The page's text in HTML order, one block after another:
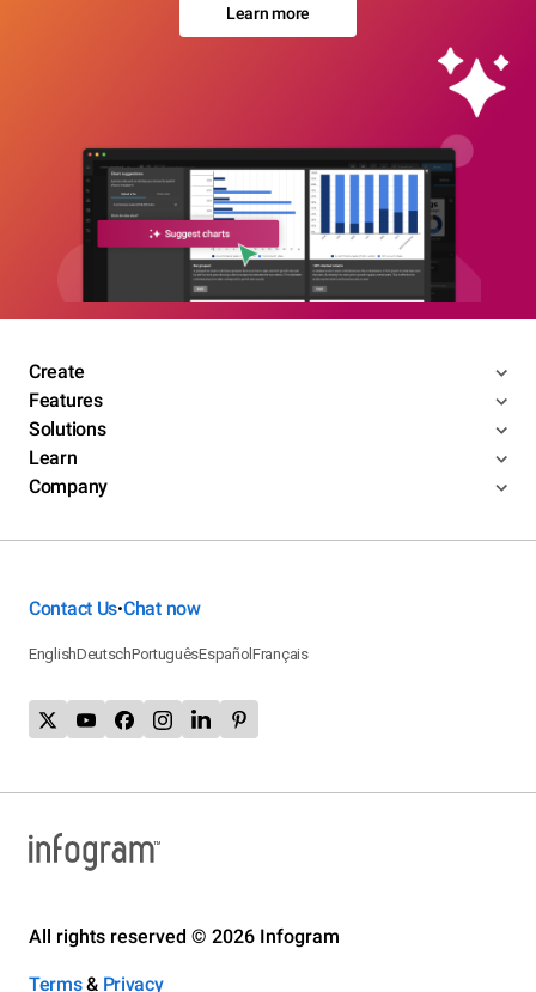
Learn more
Create
Features
Solutions
Learn
Company
Contact Us•Chat now
EnglishDeutschPortuguêsEspañolFrançais
All rights reserved © 2026 Infogram
Terms& Privacy